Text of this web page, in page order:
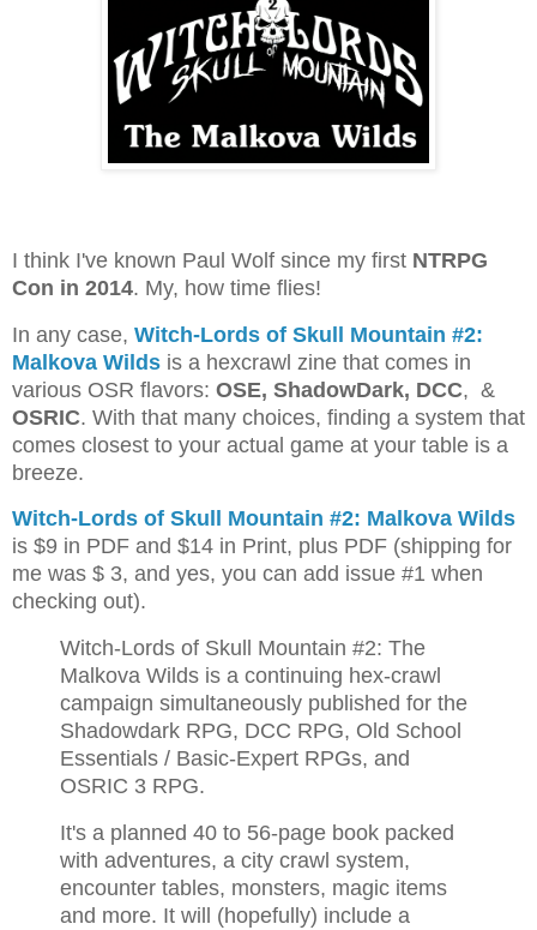
I think I've known Paul Wolf since my first NTRPG
Con in 2014. My, how time flies!
In any case, Witch-Lords of Skull Mountain #2:
Malkova Wilds is a hexcrawl zine that comes in
various OSR flavors: OSE, ShadowDark, DCC, &
OSRIC. With that many choices, finding a system that
comes closest to your actual game at your table is a
breeze.
Witch-Lords of Skull Mountain #2: Malkova Wilds
is $9 in PDF and $14 in Print, plus PDF (shipping for
me was $ 3, and yes, you can add issue #1 when
checking out).
Witch-Lords of Skull Mountain #2: The
Malkova Wilds is a continuing hex-crawl
campaign simultaneously published for the
Shadowdark RPG, DCC RPG, Old School
Essentials / Basic-Expert RPGs, and
OSRIC 3 RPG.
It's a planned 40 to 56-page book packed
with adventures, a city crawl system,
encounter tables, monsters, magic items
and more. It will (hopefully) include a